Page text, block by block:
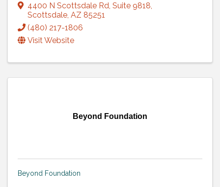
4400 N Scottsdale Rd, Suite 9818,
Scottsdale, AZ 85251
(480) 217-1806
Visit Website
Beyond Foundation
Beyond Foundation